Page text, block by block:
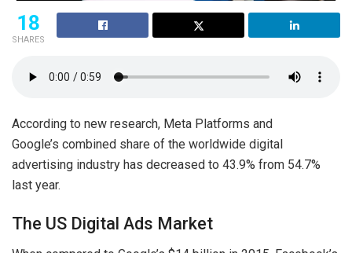
18
SHARES
According to new research, Meta Platforms and
Google’s combined share of the worldwide digital
advertising industry has decreased to 43.9% from 54.7%
last year.
The US Digital Ads Market